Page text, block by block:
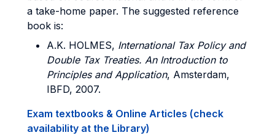
a take-home paper. The suggested reference
book is:
A.K. HOLMES, International Tax Policy and
Double Tax Treaties. An Introduction to
Principles and Application, Amsterdam,
IBFD, 2007.
Exam textbooks & Online Articles (check
availability at the Library)